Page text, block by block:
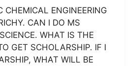
CHEMICAL ENGINEERING
CAN I DO MS
WHAT IS THE
GET SCHOLARSHIP. IF I
WHAT WILL BE